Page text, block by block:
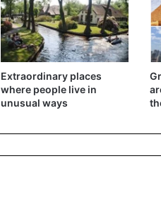
Extraordinary places
where people live in
unusual ways